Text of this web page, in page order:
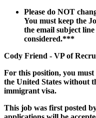
Please do NOT
You must keep the
the email subject
considered.***
Cody Friend - VP of
For this position, you
the United States without
immigrant visa.
This job was first posted